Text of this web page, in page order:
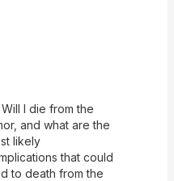
Will I die from the
and what are the
likely
that could
to death from the